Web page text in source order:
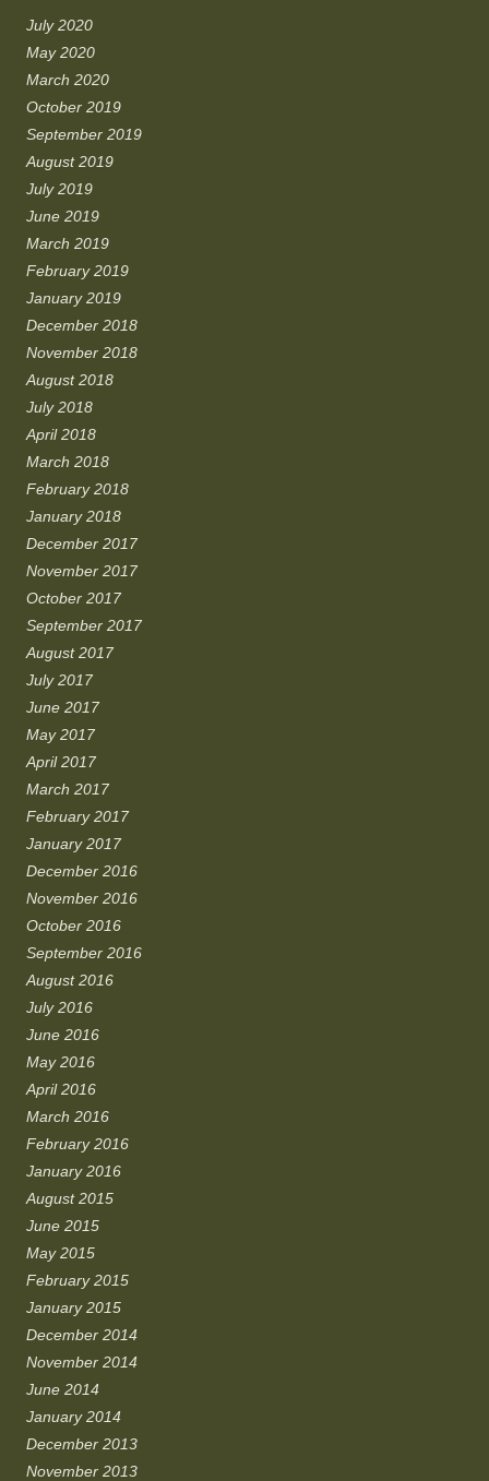
July 2020
May 2020
March 2020
October 2019
September 2019
August 2019
July 2019
June 2019
March 2019
February 2019
January 2019
December 2018
November 2018
August 2018
July 2018
April 2018
March 2018
February 2018
January 2018
December 2017
November 2017
October 2017
September 2017
August 2017
July 2017
June 2017
May 2017
April 2017
March 2017
February 2017
January 2017
December 2016
November 2016
October 2016
September 2016
August 2016
July 2016
June 2016
May 2016
April 2016
March 2016
February 2016
January 2016
August 2015
June 2015
May 2015
February 2015
January 2015
December 2014
November 2014
June 2014
January 2014
December 2013
November 2013